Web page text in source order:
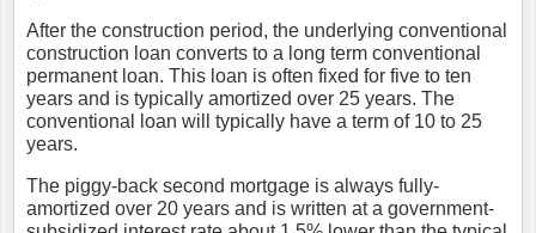
After the construction period, the underlying conventional
construction loan converts to a long term conventional
permanent loan. This loan is often fixed for five to ten
years and is typically amortized over 25 years. The
conventional loan will typically have a term of 10 to 25
years.
The piggy-back second mortgage is always fully-
amortized over 20 years and is written at a government-